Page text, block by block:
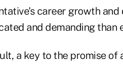
career growth
and demanding than
a key to the promise